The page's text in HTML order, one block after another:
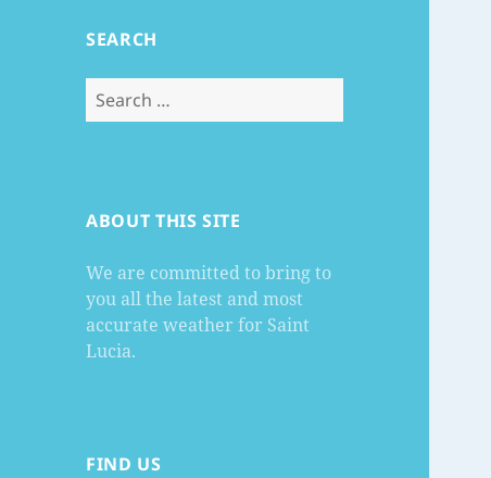
SEARCH
Search
for:
ABOUT THIS SITE
We are committed to bring to
you all the latest and most
accurate weather for Saint
Lucia.
FIND US